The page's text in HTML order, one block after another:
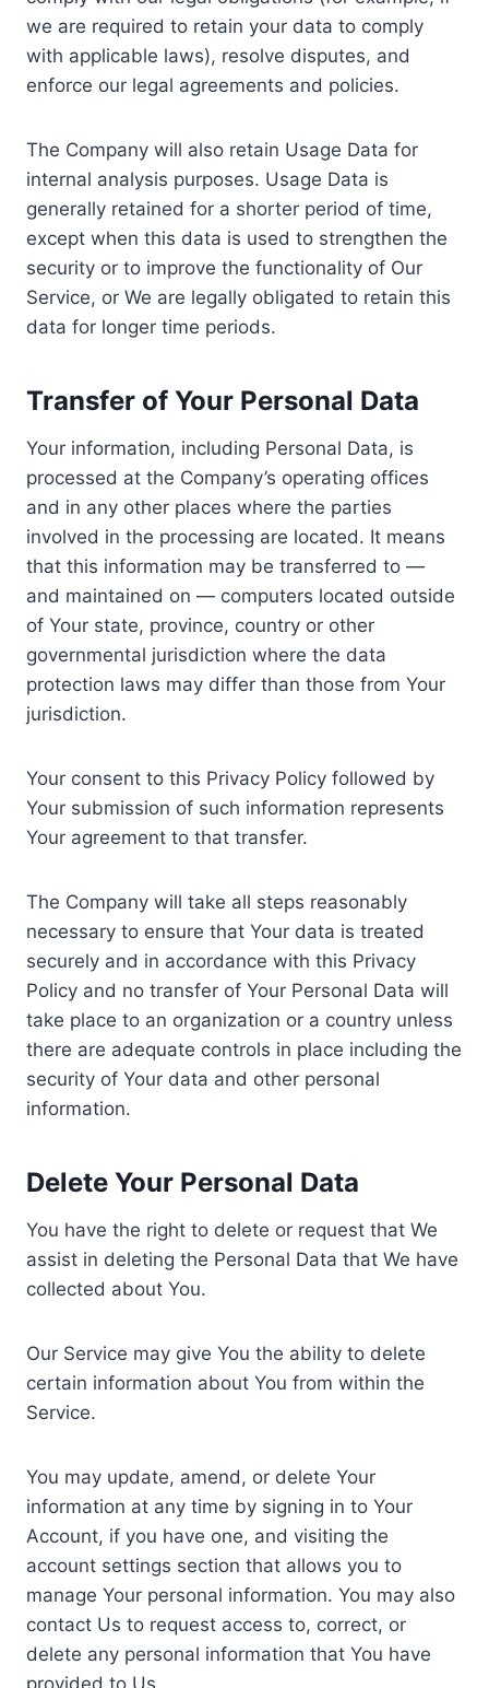
we are required to retain your data to comply
with applicable laws), resolve disputes, and
enforce our legal agreements and policies.
The Company will also retain Usage Data for
internal analysis purposes. Usage Data is
generally retained for a shorter period of time,
except when this data is used to strengthen the
security or to improve the functionality of Our
Service, or We are legally obligated to retain this
data for longer time periods.
Transfer of Your Personal Data
Your information, including Personal Data, is
processed at the Company’s operating offices
and in any other places where the parties
involved in the processing are located. It means
that this information may be transferred to —
and maintained on — computers located outside
of Your state, province, country or other
governmental jurisdiction where the data
protection laws may differ than those from Your
jurisdiction.
Your consent to this Privacy Policy followed by
Your submission of such information represents
Your agreement to that transfer.
The Company will take all steps reasonably
necessary to ensure that Your data is treated
securely and in accordance with this Privacy
Policy and no transfer of Your Personal Data will
take place to an organization or a country unless
there are adequate controls in place including the
security of Your data and other personal
information.
Delete Your Personal Data
You have the right to delete or request that We
assist in deleting the Personal Data that We have
collected about You.
Our Service may give You the ability to delete
certain information about You from within the
Service.
You may update, amend, or delete Your
information at any time by signing in to Your
Account, if you have one, and visiting the
account settings section that allows you to
manage Your personal information. You may also
contact Us to request access to, correct, or
delete any personal information that You have
provided to Us.